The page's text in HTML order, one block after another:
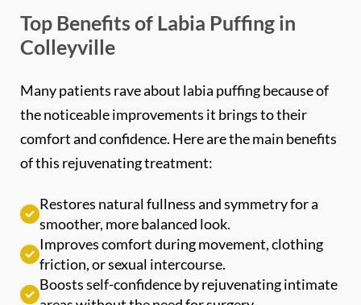
Colleyville
the noticeable improvements it brings to their
comfort and confidence. Here are the main benefits
of this rejuvenating treatment:
smoother, more balanced look.
Improves comfort during movement, clothing
friction, or sexual intercourse.
Boosts self-confidence by rejuvenating intimate
areas without the need for surgery.